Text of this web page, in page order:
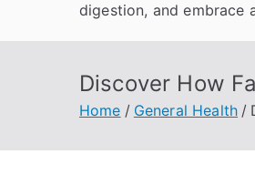
digestion, and embrace
Discover How
Home General Health